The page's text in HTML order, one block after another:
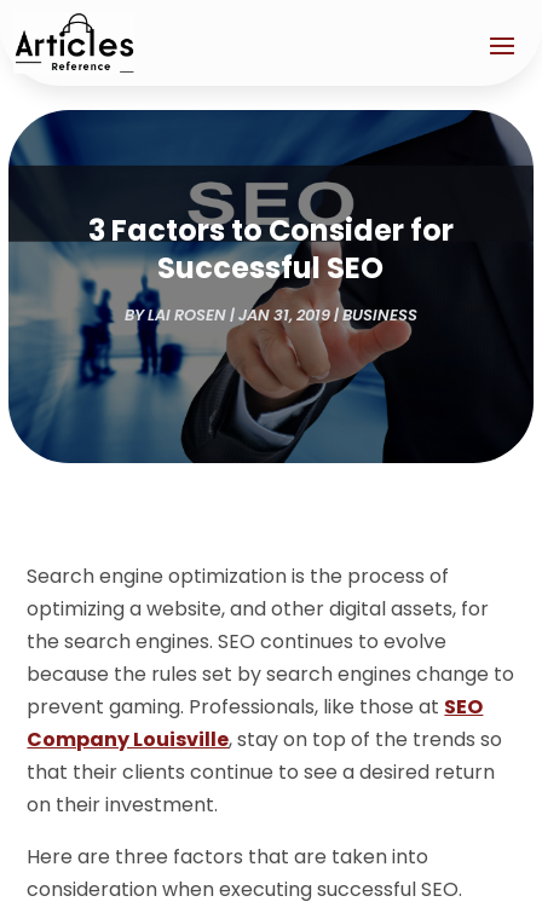
3 Factors to Consider for
Successful SEO
BYLAI ROSEN|JAN 31, 2019|BUSINESS
Search engine optimization is the process of
optimizing a website, and other digital assets, for
the search engines. SEO continues to evolve
because the rules set by search engines change to
prevent gaming. Professionals, like those at SEO
Company Louisville, stay on top of the trends so
that their clients continue to see a desired return
on their investment.
Here are three factors that are taken into
consideration when executing successful SEO.